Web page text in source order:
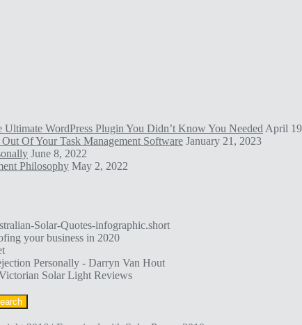
WordPress Plugin You Didn’t Know You Needed April
Of Your Task Management Software January 21, 2023
June 8, 2022
Philosophy May 2, 2022